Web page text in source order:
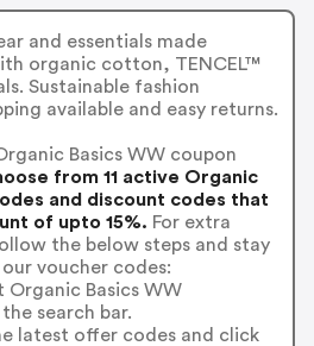
and essentials made
organic cotton, TENCEL™
Sustainable fashion
available and easy returns.
Basics WW coupon
from 11 active Organic
and discount codes that
of upto 15%. For extra
the below steps and stay
voucher codes:
Organic Basics WW
search bar.
latest offer codes and click